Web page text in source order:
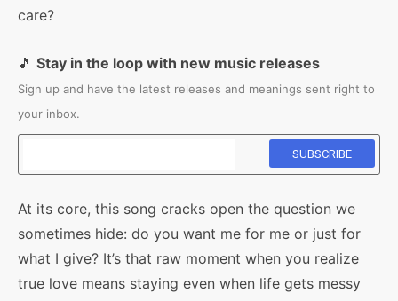
care?
🎵 Stay in the loop with new music releases
Sign up and have the latest releases and meanings sent right to
your inbox.
At its core, this song cracks open the question we
sometimes hide: do you want me for me or just for
what I give? It’s that raw moment when you realize
true love means staying even when life gets messy